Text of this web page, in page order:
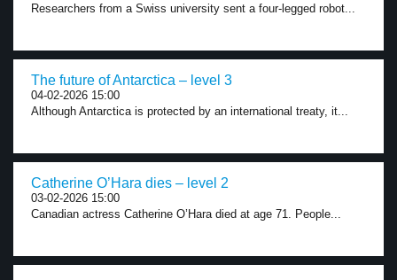
Researchers from a Swiss university sent a four-legged robot...
The future of Antarctica – level 3
04-02-2026 15:00
Although Antarctica is protected by an international treaty, it...
Catherine O’Hara dies – level 2
03-02-2026 15:00
Canadian actress Catherine O’Hara died at age 71. People...